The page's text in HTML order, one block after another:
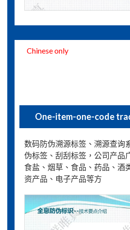
Chinese only
One-item-one-code
数码防伪溯源标签、溯源查询
伪标签、刮刮标签，公司产品
食盐、烟草、食品、药品、酒
资产品、电子产品等方